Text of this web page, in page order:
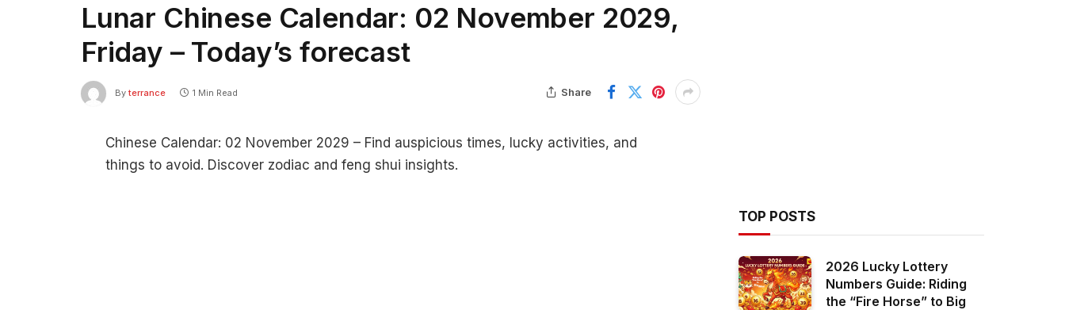
Lunar Chinese Calendar: 02 November 2029,
Friday – Today’s forecast
By terrance 1 Min Read Share
Chinese Calendar: 02 November 2029 – Find auspicious times, lucky activities, and
things to avoid. Discover zodiac and feng shui insights.
TOP POSTS
2026 Lucky Lottery
Numbers Guide: Riding
the “Fire Horse” to Big